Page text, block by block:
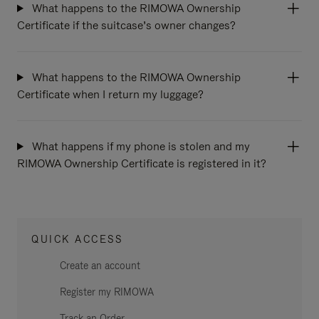
What happens to the RIMOWA Ownership
Certificate if the suitcase’s owner changes?
What happens to the RIMOWA Ownership
Certificate when I return my luggage?
What happens if my phone is stolen and my
RIMOWA Ownership Certificate is registered in it?
QUICK ACCESS
Create an account
Register my RIMOWA